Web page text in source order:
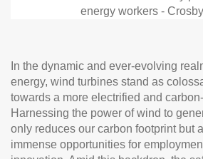
In the dynamic and ever-evolving
energy, wind turbines stand as
towards a more electrified and
Harnessing the power of wind to
only reduces our carbon footprint but
immense opportunities for